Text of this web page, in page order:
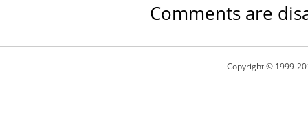
Comments are
Copyright © 1999-